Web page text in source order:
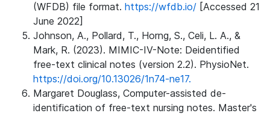
(WFDB) file format. https://wfdb.io/ [Accessed 21
June 2022]
Johnson, A., Pollard, T., Horng, S., Celi, L. A., &
Mark, R. (2023). MIMIC-IV-Note: Deidentified
free-text clinical notes (version 2.2). PhysioNet.
https://doi.org/10.13026/1n74-ne17.
Margaret Douglass, Computer-assisted de-
identification of free-text nursing notes. Master's